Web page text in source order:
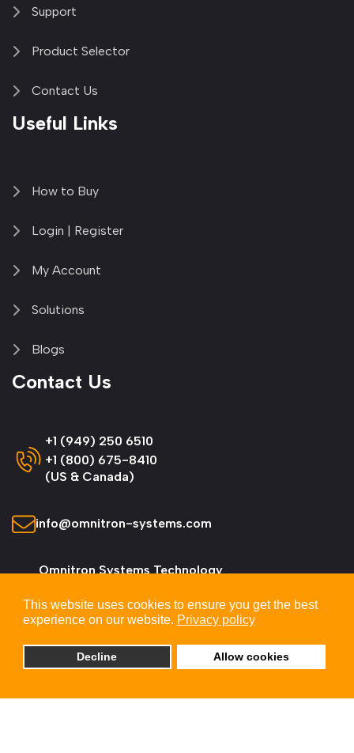
This website uses cookies to ensure you get the best
experience on our website. Privacy policy
Decline Allow cookies
Support
Product Selector
Contact Us
Useful Links
How to Buy
Login | Register
My Account
Solutions
Blogs
Contact Us
+1 (949) 250 6510
+1 (800) 675-8410
(US & Canada)
info@omnitron-systems.com
Omnitron Systems Technology
CA 92618, USA
© 2026 Omnitron Systems Technology, Inc. All